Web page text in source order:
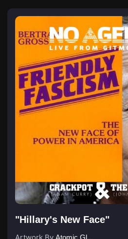
"Hillary's New Face"
Atomic Glue (John Wilkinson)